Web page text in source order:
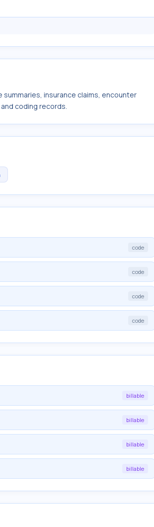
insurance claims, encounter
coding records.
code
code
code
code
billable
billable
billable
billable